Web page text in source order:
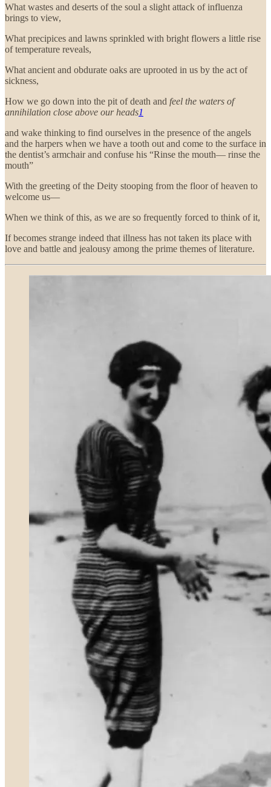
What wastes and deserts of the soul a slight attack of influenza
brings to view,
What precipices and lawns sprinkled with bright flowers a little rise
of temperature reveals,
What ancient and obdurate oaks are uprooted in us by the act of
sickness,
How we go down into the pit of death and feel the waters of
annihilation close above our heads1
and wake thinking to find ourselves in the presence of the angels
and the harpers when we have a tooth out and come to the surface in
the dentist’s armchair and confuse his “Rinse the mouth— rinse the
mouth”
With the greeting of the Deity stooping from the floor of heaven to
welcome us—
When we think of this, as we are so frequently forced to think of it,
If becomes strange indeed that illness has not taken its place with
love and battle and jealousy among the prime themes of literature.